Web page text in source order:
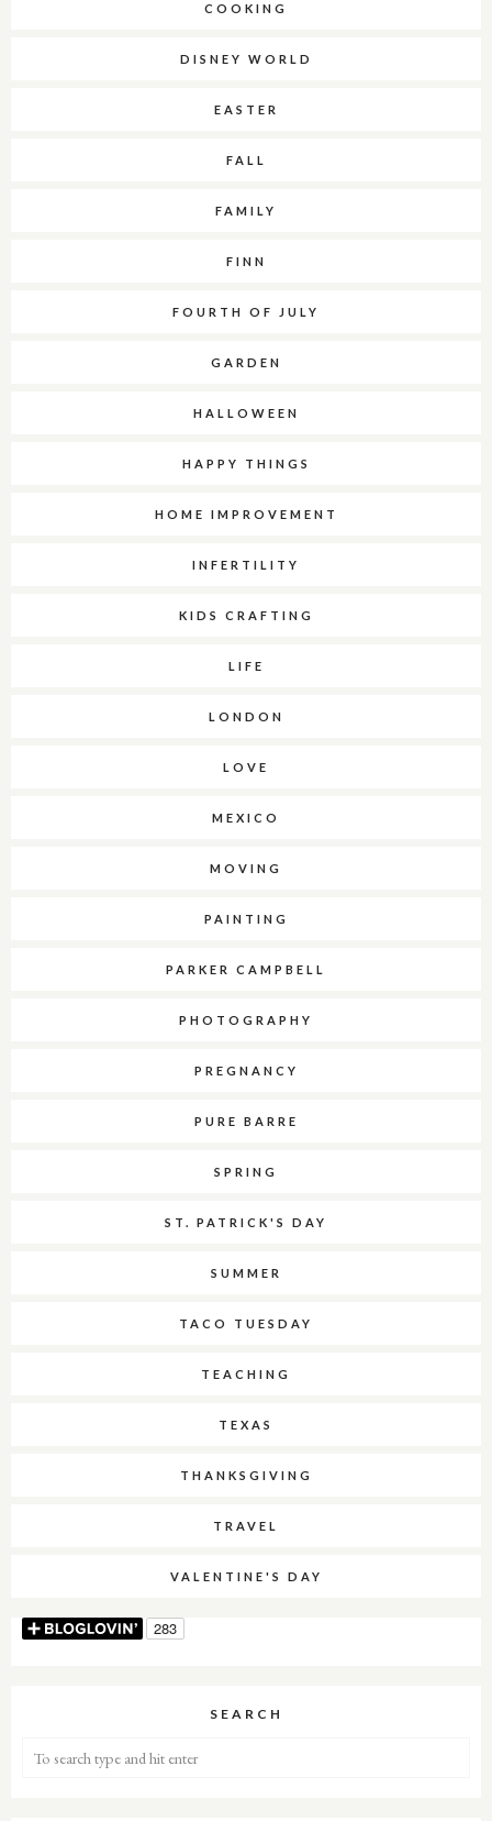
COOKING
DISNEY WORLD
EASTER
FALL
FAMILY
FINN
FOURTH OF JULY
GARDEN
HALLOWEEN
HAPPY THINGS
HOME IMPROVEMENT
INFERTILITY
KIDS CRAFTING
LIFE
LONDON
LOVE
MEXICO
MOVING
PAINTING
PARKER CAMPBELL
PHOTOGRAPHY
PREGNANCY
PURE BARRE
SPRING
ST. PATRICK'S DAY
SUMMER
TACO TUESDAY
TEACHING
TEXAS
THANKSGIVING
TRAVEL
VALENTINE'S DAY
SEARCH